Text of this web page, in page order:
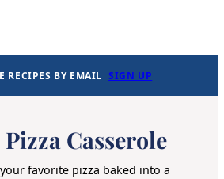
RECIPES BY EMAIL SIGN UP
Casserole
favorite pizza baked into a